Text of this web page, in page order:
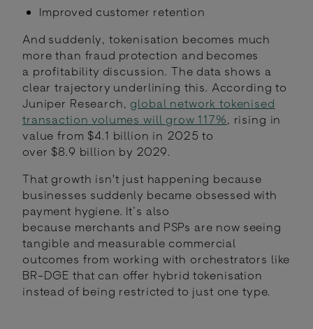
Improved customer retention
And suddenly, tokenisation becomes much
more than fraud protection and becomes
a profitability discussion. The data shows a
clear trajectory underlining this. According to
Juniper Research, global network tokenised
transaction volumes will grow 117%, rising in
value from $4.1 billion in 2025 to
over $8.9 billion by 2029.
That growth isn't just happening because
businesses suddenly became obsessed with
payment hygiene. It’s also
because merchants and PSPs are now seeing
tangible and measurable commercial
outcomes from working with orchestrators like
BR-DGE that can offer hybrid tokenisation
instead of being restricted to just one type.